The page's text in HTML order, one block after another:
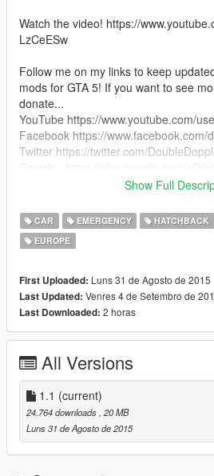
Watch the video! https://
LzCeESw
Follow me on my links to keep
mods for GTA 5! If you want to see
donate...
YouTube https://www.youtube.com/
Facebook https://www.facebook.com/
Twitter https://twitter.com/
Changelog
--------------------
v1.1
--------------------
How To Install
You NEED OpenIV (get it from the link
With OpenIV, go to
- Make sure you are in EDIT mode!
Show Full
CAR EMERGENCY HATCHBACK
EUROPE
First Uploaded: Luns 31 de Agosto de 2015
Last Updated: Venres 4 de Setembro de
Last Downloaded: 2 horas
All Versions
1.1 (current)
24.764 downloads , 20 MB
Luns 31 de Agosto de 2015